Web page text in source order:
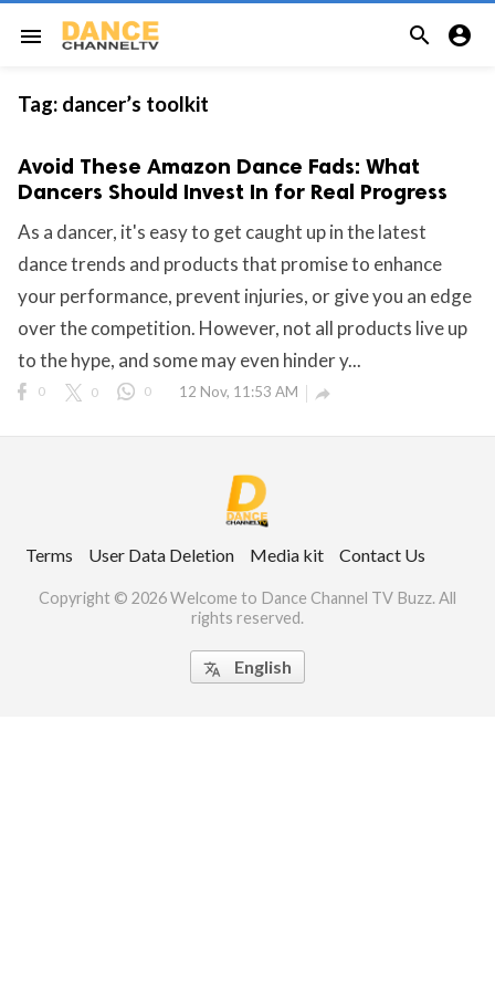
menu  
All rights
Tag: dancer’s toolkit
Avoid These Amazon Dance Fads: What
Dancers Should Invest In for Real Progress
As a dancer, it's easy to get caught up in the latest
dance trends and products that promise to enhance
your performance, prevent injuries, or give you an edge
over the competition. However, not all products live up
to the hype, and some may even hinder y...
0 0 0 12 Nov, 11:53 AM 
Terms User Data Deletion Media kit Contact Us
Copyright © 2026 Welcome to Dance Channel TV Buzz. All
rights reserved.
 English